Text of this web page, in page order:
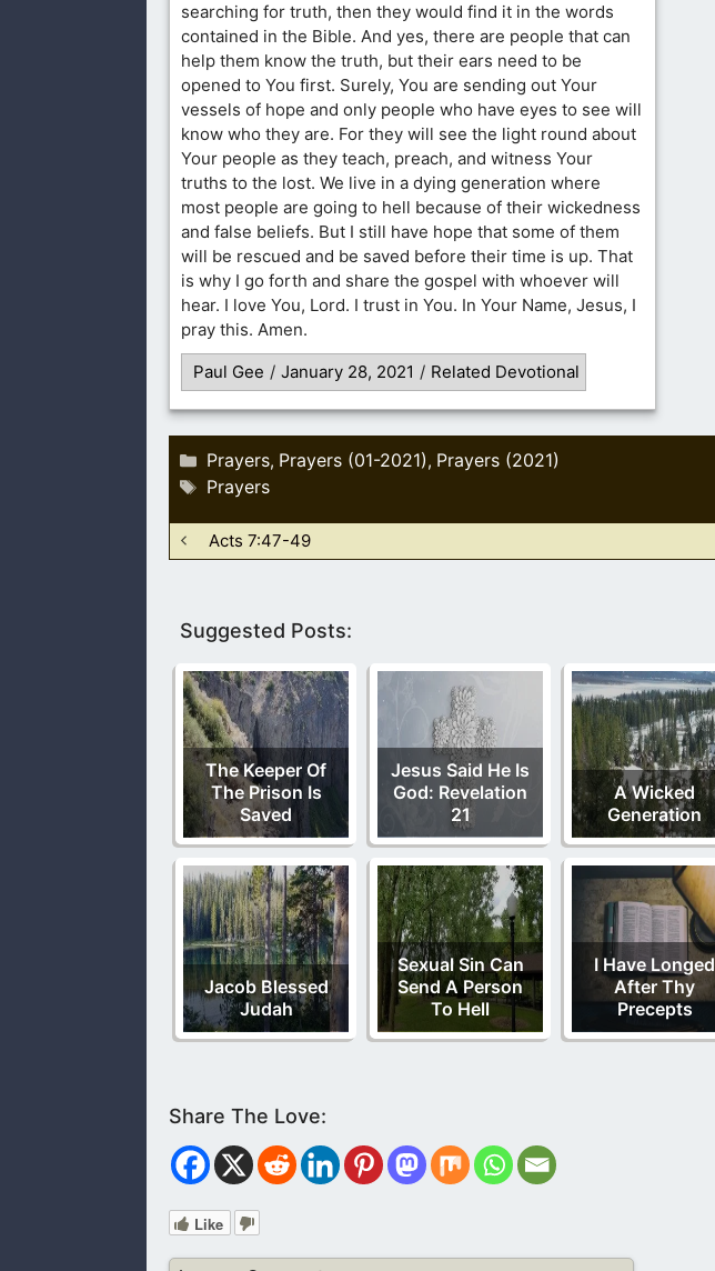
searching for truth, then they would find it in the words
contained in the Bible. And yes, there are people that can
help them know the truth, but their ears need to be
opened to You first. Surely, You are sending out Your
vessels of hope and only people who have eyes to see will
know who they are. For they will see the light round about
Your people as they teach, preach, and witness Your
truths to the lost. We live in a dying generation where
most people are going to hell because of their wickedness
and false beliefs. But I still have hope that some of them
will be rescued and be saved before their time is up. That
is why I go forth and share the gospel with whoever will
hear. I love You, Lord. I trust in You. In Your Name, Jesus, I
pray this. Amen.
Paul Gee / January 28, 2021 / Related Devotional
Categories
Prayers, Prayers (01-2021), Prayers (2021)
Tags
Prayers
Acts 7:47-49
Suggested Posts:
The Keeper Of
The Prison Is
Saved
Jesus Said He Is
God: Revelation
21
A Wicked
Generation
Jacob Blessed
Judah
Sexual Sin Can
Send A Person
To Hell
I Have Longed
After Thy
Precepts
Like